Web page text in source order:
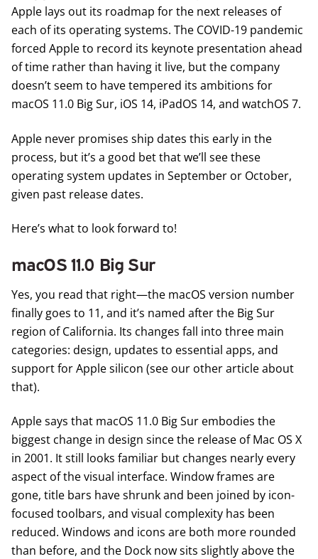
Apple lays out its roadmap for the next releases of
each of its operating systems. The COVID-19 pandemic
forced Apple to record its keynote presentation ahead
of time rather than having it live, but the company
doesn’t seem to have tempered its ambitions for
macOS 11.0 Big Sur, iOS 14, iPadOS 14, and watchOS 7.
Apple never promises ship dates this early in the
process, but it’s a good bet that we’ll see these
operating system updates in September or October,
given past release dates.
Here’s what to look forward to!
macOS 11.0 Big Sur
Yes, you read that right—the macOS version number
finally goes to 11, and it’s named after the Big Sur
region of California. Its changes fall into three main
categories: design, updates to essential apps, and
support for Apple silicon (see our other article about
that).
Apple says that macOS 11.0 Big Sur embodies the
biggest change in design since the release of Mac OS X
in 2001. It still looks familiar but changes nearly every
aspect of the visual interface. Window frames are
gone, title bars have shrunk and been joined by icon-
focused toolbars, and visual complexity has been
reduced. Windows and icons are both more rounded
than before, and the Dock now sits slightly above the